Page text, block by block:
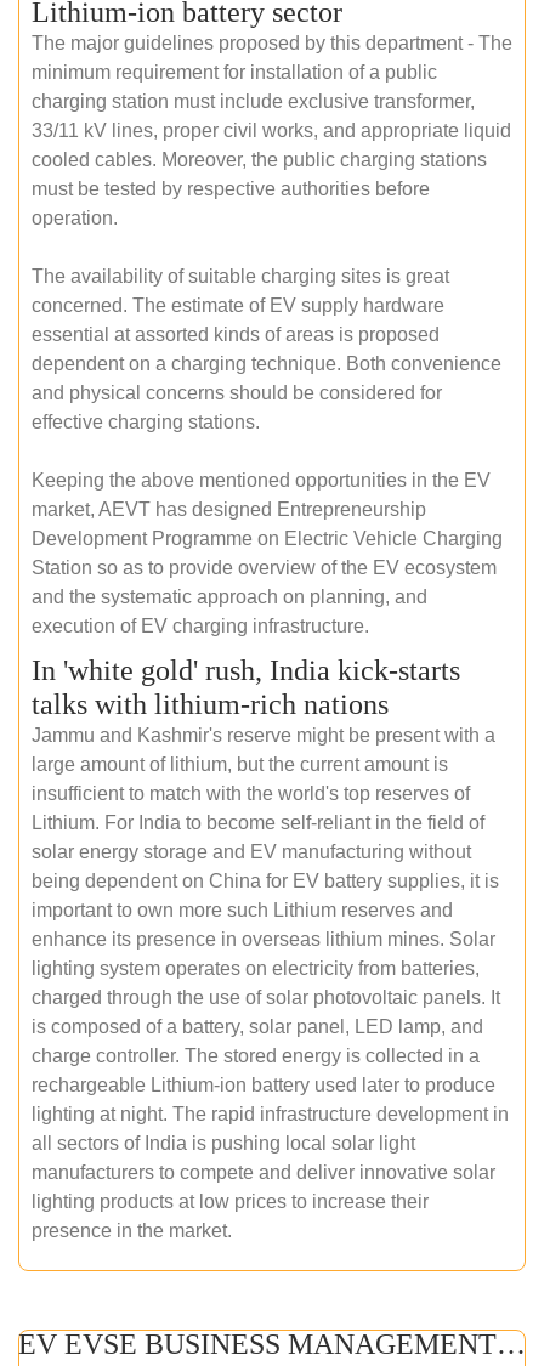
Lithium-ion battery sector
The major guidelines proposed by this department - The
minimum requirement for installation of a public
charging station must include exclusive transformer,
33/11 kV lines, proper civil works, and appropriate liquid
cooled cables. Moreover, the public charging stations
must be tested by respective authorities before
operation.
The availability of suitable charging sites is great
concerned. The estimate of EV supply hardware
essential at assorted kinds of areas is proposed
dependent on a charging technique. Both convenience
and physical concerns should be considered for
effective charging stations.
Keeping the above mentioned opportunities in the EV
market, AEVT has designed Entrepreneurship
Development Programme on Electric Vehicle Charging
Station so as to provide overview of the EV ecosystem
and the systematic approach on planning, and
execution of EV charging infrastructure.
In 'white gold' rush, India kick-starts
talks with lithium-rich nations
Jammu and Kashmir's reserve might be present with a
large amount of lithium, but the current amount is
insufficient to match with the world's top reserves of
Lithium. For India to become self-reliant in the field of
solar energy storage and EV manufacturing without
being dependent on China for EV battery supplies, it is
important to own more such Lithium reserves and
enhance its presence in overseas lithium mines. Solar
lighting system operates on electricity from batteries,
charged through the use of solar photovoltaic panels. It
is composed of a battery, solar panel, LED lamp, and
charge controller. The stored energy is collected in a
rechargeable Lithium-ion battery used later to produce
lighting at night. The rapid infrastructure development in
all sectors of India is pushing local solar light
manufacturers to compete and deliver innovative solar
lighting products at low prices to increase their
presence in the market.
EV EVSE BUSINESS MANAGEMENT (ONLINE COURSE)